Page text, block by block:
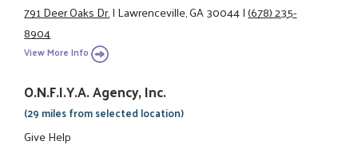
791 Deer Oaks Dr.|Lawrenceville, GA 30044|(678) 235-
8904
View More Info
O.N.F.I.Y.A. Agency, Inc.
(29 miles from selected location)
Give Help